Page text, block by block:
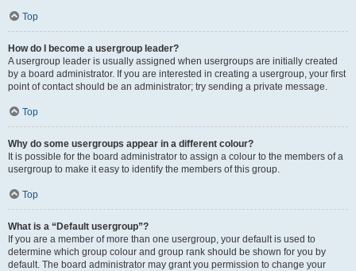
Top
How do I become a usergroup leader?
A usergroup leader is usually assigned when usergroups are initially created
by a board administrator. If you are interested in creating a usergroup, your first
point of contact should be an administrator; try sending a private message.
Top
Why do some usergroups appear in a different colour?
It is possible for the board administrator to assign a colour to the members of a
usergroup to make it easy to identify the members of this group.
Top
What is a “Default usergroup”?
If you are a member of more than one usergroup, your default is used to
determine which group colour and group rank should be shown for you by
default. The board administrator may grant you permission to change your